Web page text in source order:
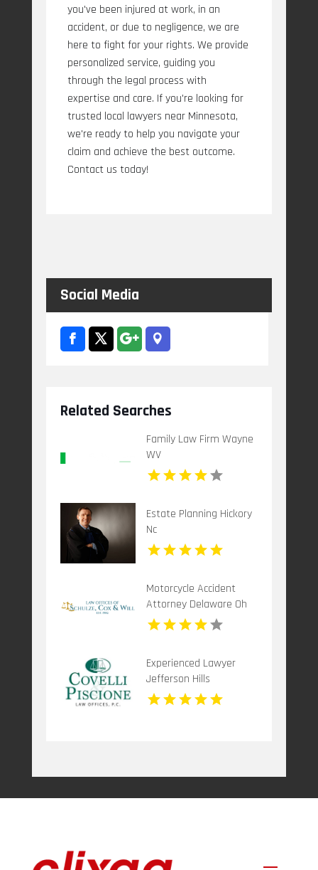
you've been injured at work, in an
accident, or due to negligence, we are
here to fight for your rights. We provide
personalized service, guiding you
through the legal process with
expertise and care. If you're looking for
trusted local lawyers near Minnesota,
we're ready to help you navigate your
claim and achieve the best outcome.
Contact us today!
Social Media
Related Searches
Family Law Firm Wayne
WV
Estate Planning Hickory
Nc
Motorcycle Accident
Attorney Delaware Oh
Experienced Lawyer
Jefferson Hills